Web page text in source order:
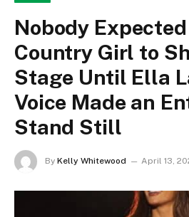
Nobody
Country Girl to
Stage Until Ella
Voice Made an
Stand Still
By Kelly Whitewood April 13,